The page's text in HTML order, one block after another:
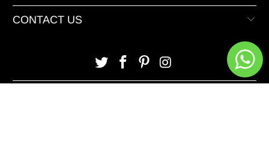
CONTACT US